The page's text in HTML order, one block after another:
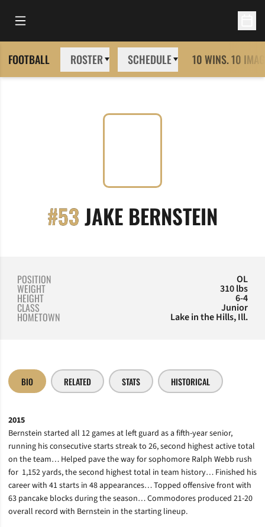
Open Main Menu
FOOTBALL ROSTER SCHEDULE 10 WINS. 10
#53JAKE BERNSTEIN
POSITION OL
WEIGHT 310 lbs
HEIGHT 6-4
CLASS Junior
HOMETOWN Lake in the Hills, Ill.
BIO RELATED STATS HISTORICAL
2015
Bernstein started all 12 games at left guard as a fifth-year senior,
running his consecutive starts streak to 26, second highest active total
on the team… Helped pave the way for sophomore Ralph Webb rush
for 1,152 yards, the second highest total in team history… Finished his
career with 41 starts in 48 appearances… Topped offensive front with
63 pancake blocks during the season…Commodores produced 21-20
overall record with Bernstein in the starting lineup.